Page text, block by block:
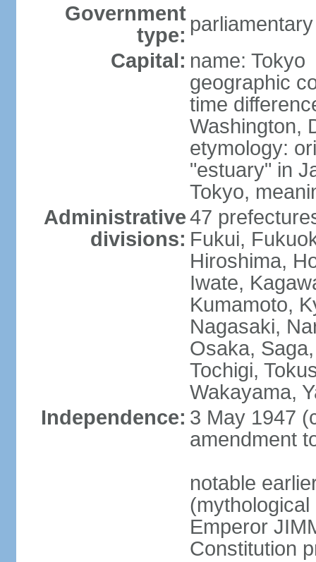
Government
type:
Capital: name: Tokyo
geographic
time
Washington,
etymology:
"estuary" in
Tokyo,
Administrative
divisions:
47
Fukui,
Hiroshima,
Iwate,
Kumamoto,
Nagasaki,
Osaka,
Tochigi,
Wakayama,
Independence: 3 May 1947
amendment
notable
Emperor
Constitution